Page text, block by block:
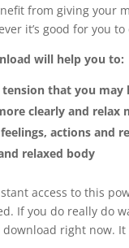
from giving your
it’s good for you to
will help you to:
that you may
clearly and relax
actions and
relaxed body
access to this
If you do really do
right now.